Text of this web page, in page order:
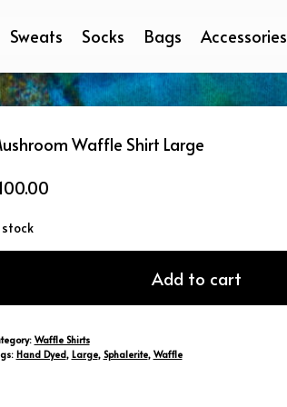
Sweats Socks Bags Accessories
Waffle Shirt Large
100.00
stock
Add to cart
Waffle Shirts
Hand Dyed, Large, Sphalerite, Waffle